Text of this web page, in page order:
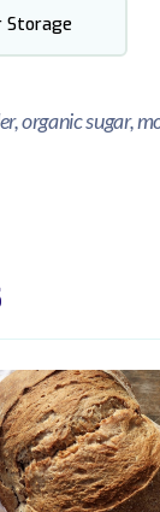
Storage
organic sugar,